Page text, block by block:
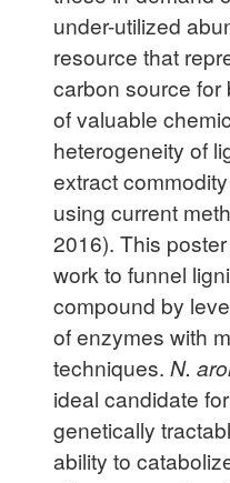
under-utilized
resource that
carbon source for
of valuable
heterogeneity of
extract
using current
2016). This
work to funnel
compound by
of enzymes with
techniques. N.
ideal candidate
genetically
ability to